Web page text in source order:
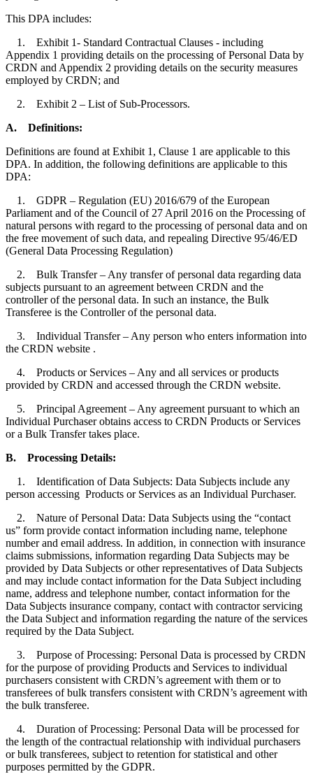
This DPA includes:
1. Exhibit 1- Standard Contractual Clauses - including
Appendix 1 providing details on the processing of Personal Data by
CRDN and Appendix 2 providing details on the security measures
employed by CRDN; and
2. Exhibit 2 – List of Sub-Processors.
A. Definitions:
Definitions are found at Exhibit 1, Clause 1 are applicable to this
DPA. In addition, the following definitions are applicable to this
DPA:
1. GDPR – Regulation (EU) 2016/679 of the European
Parliament and of the Council of 27 April 2016 on the Processing of
natural persons with regard to the processing of personal data and on
the free movement of such data, and repealing Directive 95/46/ED
(General Data Processing Regulation)
2. Bulk Transfer – Any transfer of personal data regarding data
subjects pursuant to an agreement between CRDN and the
controller of the personal data. In such an instance, the Bulk
Transferee is the Controller of the personal data.
3. Individual Transfer – Any person who enters information into
the CRDN website .
4. Products or Services – Any and all services or products
provided by CRDN and accessed through the CRDN website.
5. Principal Agreement – Any agreement pursuant to which an
Individual Purchaser obtains access to CRDN Products or Services
or a Bulk Transfer takes place.
B. Processing Details:
1. Identification of Data Subjects: Data Subjects include any
person accessing Products or Services as an Individual Purchaser.
2. Nature of Personal Data: Data Subjects using the “contact
us” form provide contact information including name, telephone
number and email address. In addition, in connection with insurance
claims submissions, information regarding Data Subjects may be
provided by Data Subjects or other representatives of Data Subjects
and may include contact information for the Data Subject including
name, address and telephone number, contact information for the
Data Subjects insurance company, contact with contractor servicing
the Data Subject and information regarding the nature of the services
required by the Data Subject.
3. Purpose of Processing: Personal Data is processed by CRDN
for the purpose of providing Products and Services to individual
purchasers consistent with CRDN’s agreement with them or to
transferees of bulk transfers consistent with CRDN’s agreement with
the bulk transferee.
4. Duration of Processing: Personal Data will be processed for
the length of the contractual relationship with individual purchasers
or bulk transferees, subject to retention for statistical and other
purposes permitted by the GDPR.